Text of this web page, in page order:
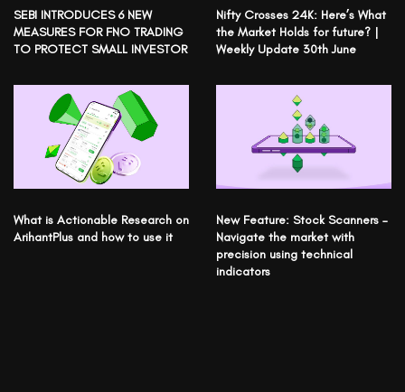
SEBI INTRODUCES 6 NEW
MEASURES FOR FNO TRADING
TO PROTECT SMALL INVESTOR
Nifty Crosses 24K: Here’s What
the Market Holds for future? |
Weekly Update 30th June
What is Actionable Research on
ArihantPlus and how to use it
New Feature: Stock Scanners –
Navigate the market with
precision using technical
indicators